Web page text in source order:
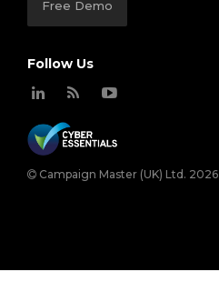
Free Demo
Follow Us
Campaign Master (UK) Ltd. 2026